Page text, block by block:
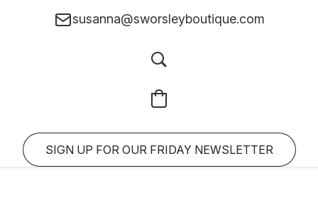
susanna@sworsleyboutique.com
SIGN UP FOR OUR FRIDAY NEWSLETTER